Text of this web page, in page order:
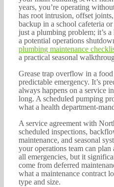
years, you’re operating
has root intrusion, offset
backup in a school cafeteria
just a plumbing problem; it’s a
a potential operations
plumbing maintenance
a practical seasonal
Grease trap overflow in a
predictable emergency. It’s
always happens on a service
long. A scheduled pumping
what a health department-
A service agreement with
scheduled inspections,
maintenance, and seasonal
your operations team can
all emergencies, but it
come from deferred
what a maintenance contract
type and size.